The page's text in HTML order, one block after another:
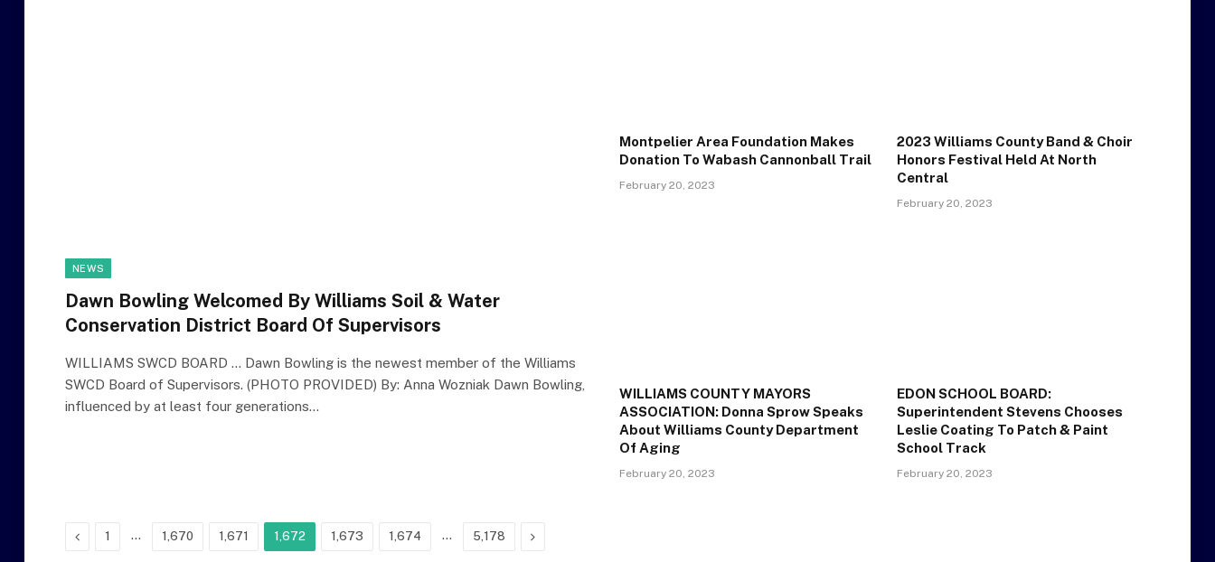
NEWS
Dawn Bowling Welcomed By Williams Soil & Water
Conservation District Board Of Supervisors
WILLIAMS SWCD BOARD … Dawn Bowling is the newest member of the Williams
SWCD Board of Supervisors. (PHOTO PROVIDED) By: Anna Wozniak Dawn Bowling,
influenced by at least four generations…
Montpelier Area Foundation Makes
Donation To Wabash Cannonball Trail
February 20, 2023
2023 Williams County Band & Choir
Honors Festival Held At North
Central
February 20, 2023
WILLIAMS COUNTY MAYORS
ASSOCIATION: Donna Sprow Speaks
About Williams County Department
Of Aging
February 20, 2023
EDON SCHOOL BOARD:
Superintendent Stevens Chooses
Leslie Coating To Patch & Paint
School Track
February 20, 2023
Previous
1 … 1,670 1,671 1,672 1,673 1,674 … 5,178 Next